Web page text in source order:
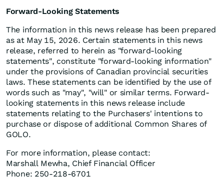
Forward-Looking Statements
The information in this news release has been prepared
as at May 15, 2026. Certain statements in this news
release, referred to herein as "forward-looking
statements", constitute "forward-looking information"
under the provisions of Canadian provincial securities
laws. These statements can be identified by the use of
words such as "may", "will" or similar terms. Forward-
looking statements in this news release include
statements relating to the Purchasers' intentions to
purchase or dispose of additional Common Shares of
GOLO.
For more information, please contact:
Marshall Mewha, Chief Financial Officer
Phone: 250-218-6701